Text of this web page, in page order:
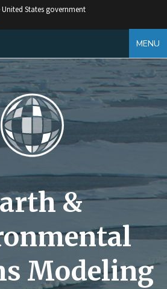
States government
MENU
&
Modeling